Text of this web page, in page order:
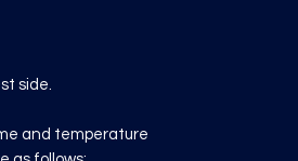
side.
and temperature